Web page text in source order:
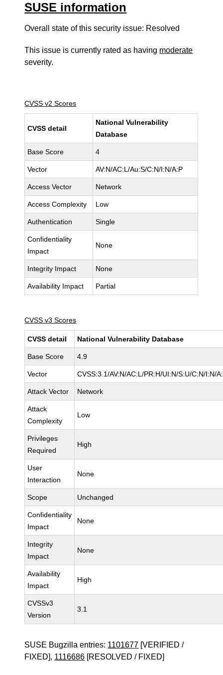
SUSE information
Overall state of this security issue: Resolved
This issue is currently rated as having moderate
severity.
CVSS v2 Scores
CVSS detail
National Vulnerability
Database
Base Score 4
Vector AV:N/AC:L/Au:S/C:N/I:N/A:P
Access Vector Network
Access Complexity Low
Authentication Single
Confidentiality
Impact
None
Integrity Impact None
Availability Impact Partial
CVSS v3 Scores
CVSS detail National Vulnerability Database
Base Score 4.9
Vector CVSS:3.1/AV:N/AC:L/PR:H/UI:N/S:U/C:N/I:N/
Attack Vector Network
Attack
Complexity
Low
Privileges
Required
High
User
Interaction
None
Scope Unchanged
Confidentiality
Impact
None
Integrity
Impact
None
Availability
Impact
High
CVSSv3
Version
3.1
SUSE Bugzilla entries: 1101677 [VERIFIED /
FIXED], 1116686 [RESOLVED / FIXED]